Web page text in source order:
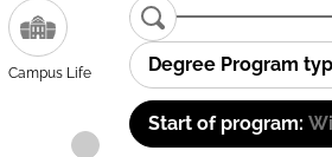
Campus Life Degree Program
Start of program: